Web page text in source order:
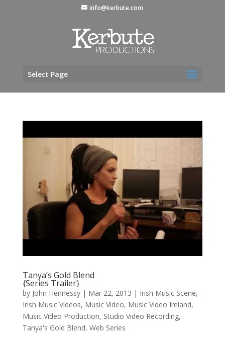
info@kerbute.com
Select Page
Tanya’s Gold Blend
{Series Trailer}
by John Hennessy| Mar 22, 2013 | Irish Music Scene,
Irish Music Videos, Music Video, Music Video Ireland,
Music Video Production, Studio Video Recording,
Tanya's Gold Blend, Web Series